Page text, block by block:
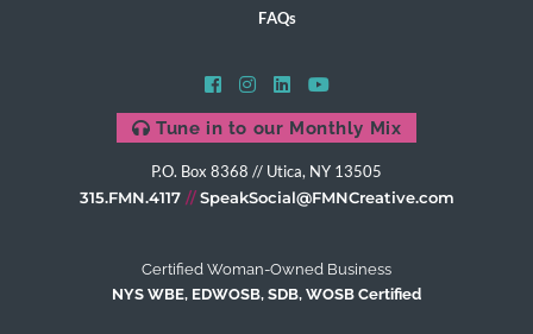
Certified Woman-Owned Business
NYS WBE, EDWOSB, SDB, WOSB Certified
Tune in to our Monthly Mix
P.O. Box 8368 // Utica, NY 13505
315.FMN.4117
SpeakSocial@FMNCreative.com
FAQs